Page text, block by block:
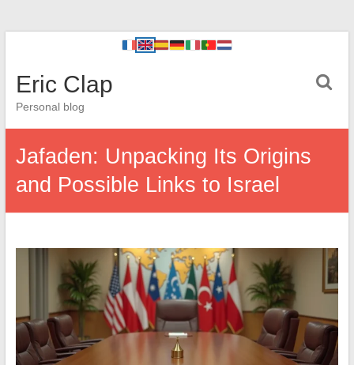
Eric Clap
Personal blog
Jafaden: Unpacking Its Origins
and Possible Links to Israel